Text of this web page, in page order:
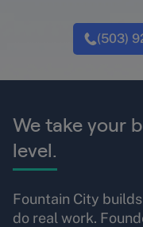
(503)
We take your
level.
Fountain City
do real work.